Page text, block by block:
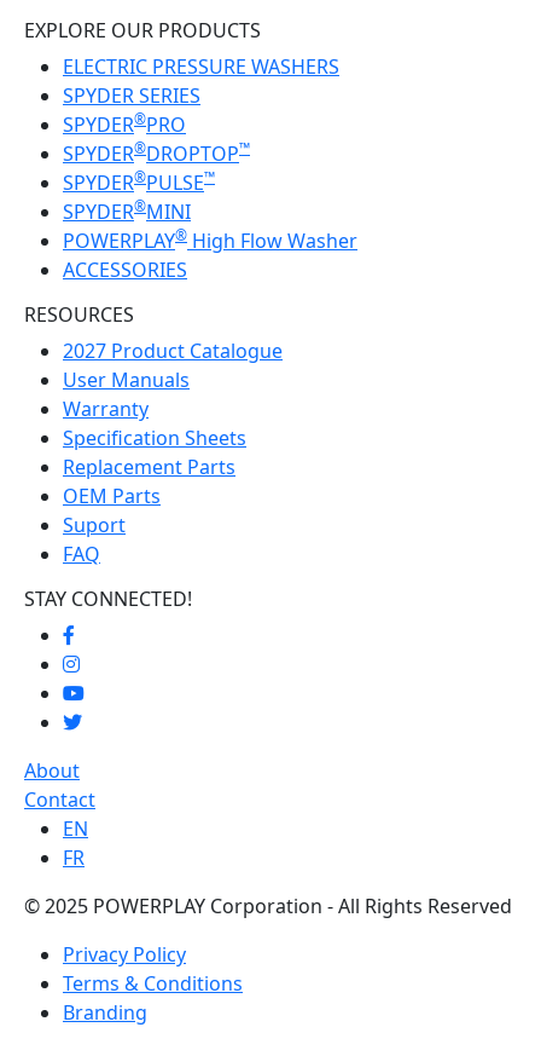
EXPLORE OUR PRODUCTS
ELECTRIC PRESSURE WASHERS
SPYDER SERIES
SPYDER®PRO
SPYDER®DROPTOP™
SPYDER®PULSE™
SPYDER®MINI
POWERPLAY® High Flow Washer
ACCESSORIES
RESOURCES
2027 Product Catalogue
User Manuals
Warranty
Specification Sheets
Replacement Parts
OEM Parts
Suport
FAQ
STAY CONNECTED!
About
Contact
EN
FR
© 2025 POWERPLAY Corporation - All Rights Reserved
Privacy Policy
Terms & Conditions
Branding